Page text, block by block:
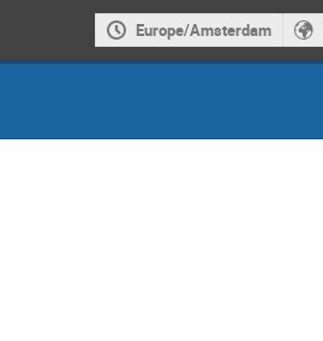
Europe/Amsterdam